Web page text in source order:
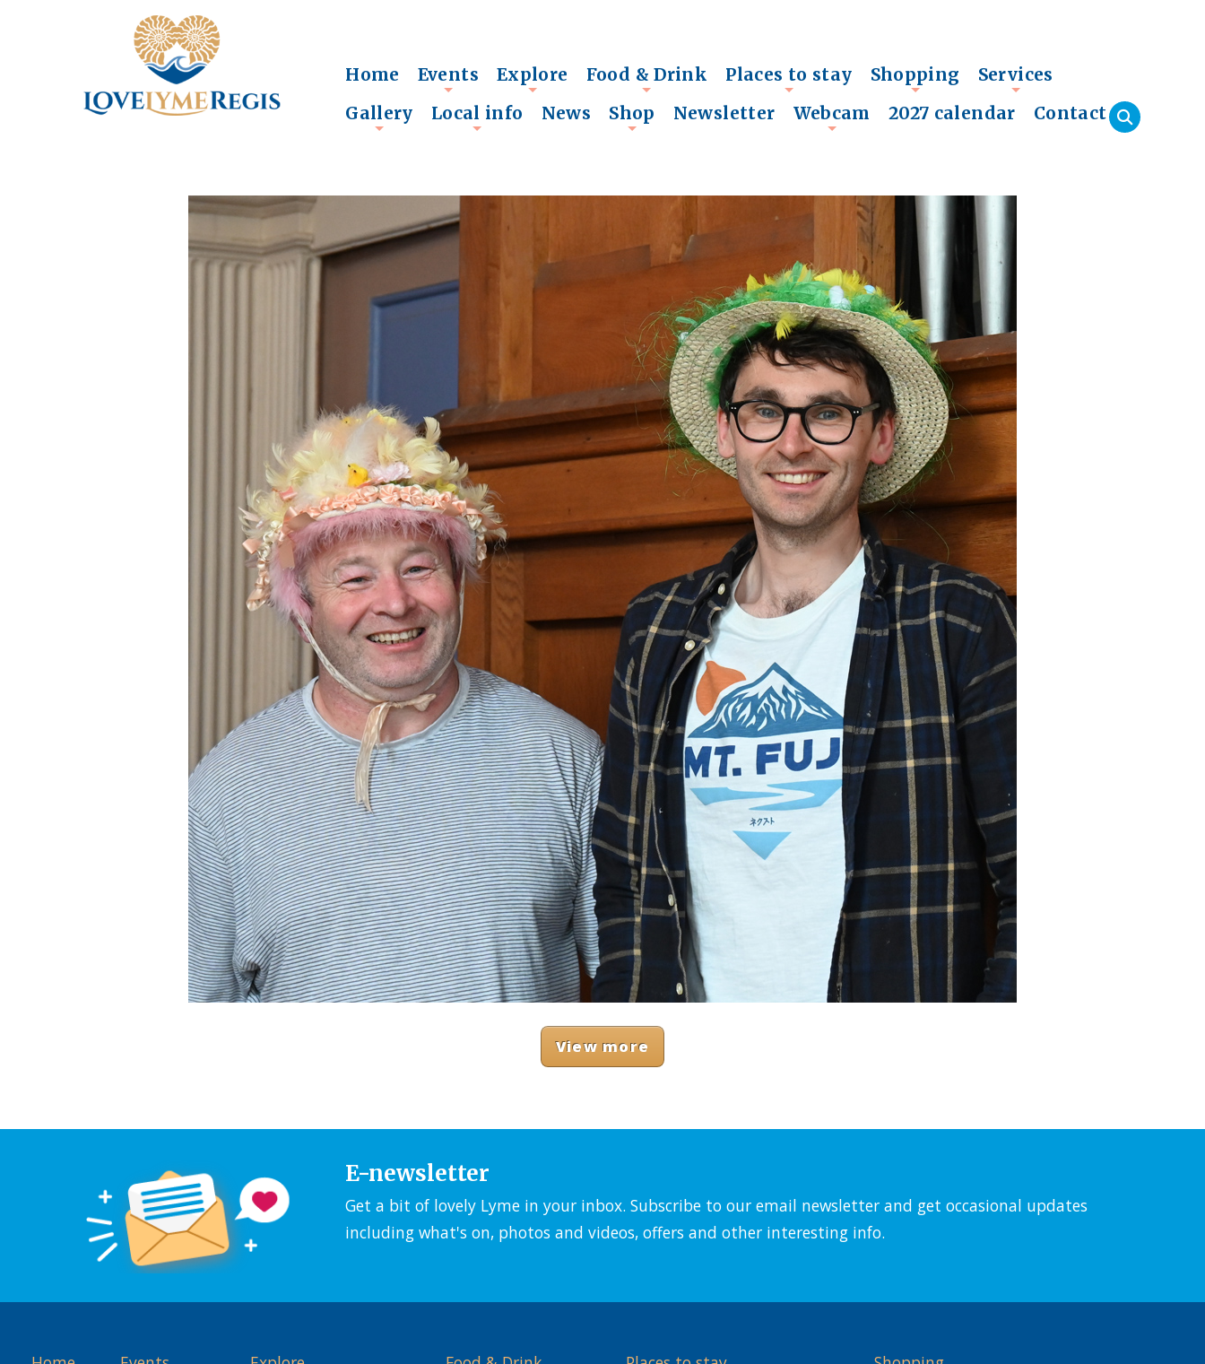
Home
+
Events Explore
+
Food & Drink
+
Places to stay
+
Shopping Services
Gallery Local info News Shop Newsletter Webcam 2027 calendar Contact
View more
E-newsletter
Get a bit of lovely Lyme in your inbox. Subscribe to our email newsletter and get occasional updates
including what's on, photos and videos, offers and other interesting info.